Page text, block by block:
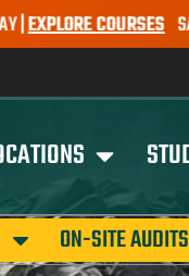
SALE ALERT –
ON-SITE AUDITS